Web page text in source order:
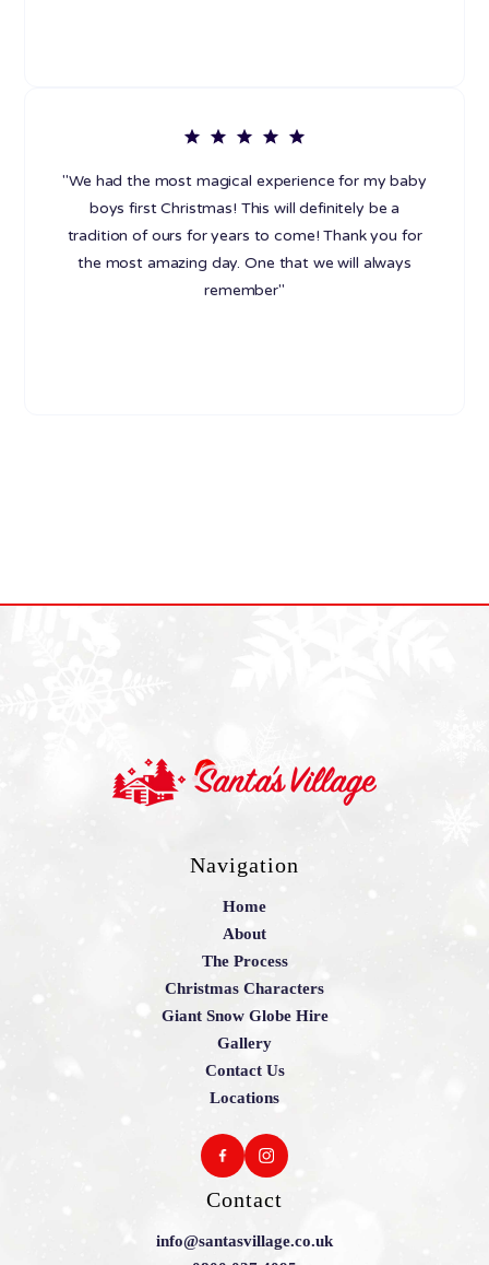
"We had the most magical experience for my baby
boys first Christmas! This will definitely be a
tradition of ours for years to come! Thank you for
the most amazing day. One that we will always
remember"
Navigation
Home
About
The Process
Christmas Characters
Giant Snow Globe Hire
Gallery
Contact Us
Locations
Contact
info@santasvillage.co.uk